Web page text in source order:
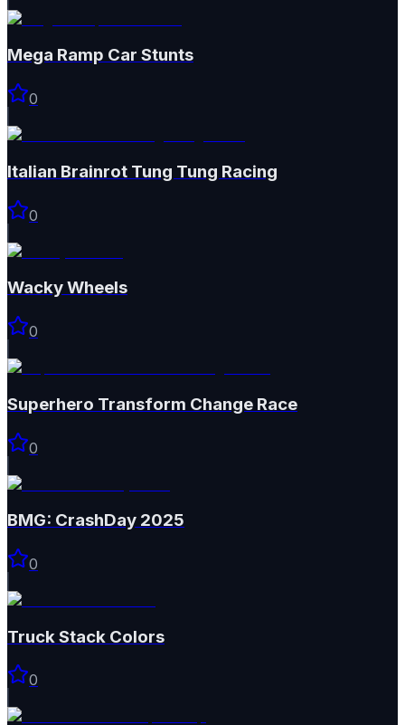
Mega Ramp Car Stunts
0
Italian Brainrot Tung Tung Racing
0
Wacky Wheels
0
Superhero Transform Change Race
0
BMG: CrashDay 2025
0
Truck Stack Colors
0